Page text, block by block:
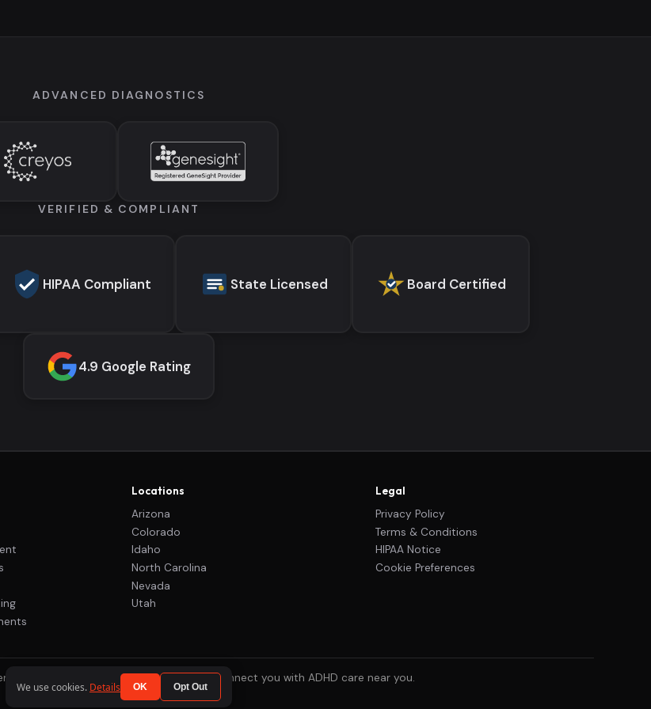
We use cookies. Details OK Opt Out
ADVANCED DIAGNOSTICS
VERIFIED & COMPLIANT
HIPAA Compliant State Licensed Board Certified
4.9 Google Rating
Locations
Arizona
Colorado
Idaho
North Carolina
Nevada
Utah
Legal
Privacy Policy
Terms & Conditions
HIPAA Notice
Cookie Preferences
health clinics across the country to connect you with ADHD care near you.
© 2026 ADHD One. All rights reserved.